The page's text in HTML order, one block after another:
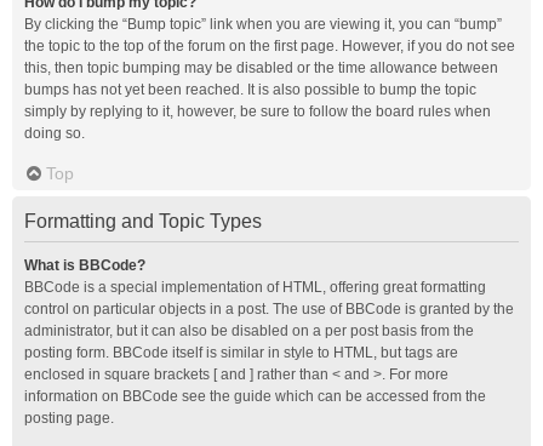
By clicking the “Bump topic” link when you are viewing it, you can “bump”
the topic to the top of the forum on the first page. However, if you do not see
this, then topic bumping may be disabled or the time allowance between
bumps has not yet been reached. It is also possible to bump the topic
simply by replying to it, however, be sure to follow the board rules when
doing so.
Top
Formatting and Topic Types
What is BBCode?
BBCode is a special implementation of HTML, offering great formatting
control on particular objects in a post. The use of BBCode is granted by the
administrator, but it can also be disabled on a per post basis from the
posting form. BBCode itself is similar in style to HTML, but tags are
enclosed in square brackets [ and ] rather than < and >. For more
information on BBCode see the guide which can be accessed from the
posting page.